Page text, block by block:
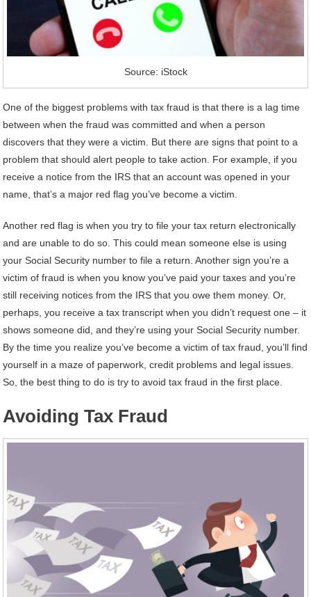
Source: iStock
One of the biggest problems with tax fraud is that there is a lag time
between when the fraud was committed and when a person
discovers that they were a victim. But there are signs that point to a
problem that should alert people to take action. For example, if you
receive a notice from the IRS that an account was opened in your
name, that’s a major red flag you’ve become a victim.
Another red flag is when you try to file your tax return electronically
and are unable to do so. This could mean someone else is using
your Social Security number to file a return. Another sign you’re a
victim of fraud is when you know you’ve paid your taxes and you’re
still receiving notices from the IRS that you owe them money. Or,
perhaps, you receive a tax transcript when you didn’t request one – it
shows someone did, and they’re using your Social Security number.
By the time you realize you’ve become a victim of tax fraud, you’ll find
yourself in a maze of paperwork, credit problems and legal issues.
So, the best thing to do is try to avoid tax fraud in the first place.
Avoiding Tax Fraud